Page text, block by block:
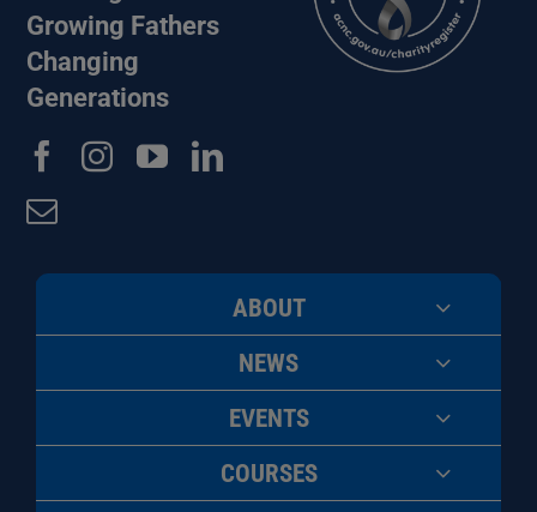
Growing Fathers
Changing
Generations
ABOUT
NEWS
EVENTS
COURSES